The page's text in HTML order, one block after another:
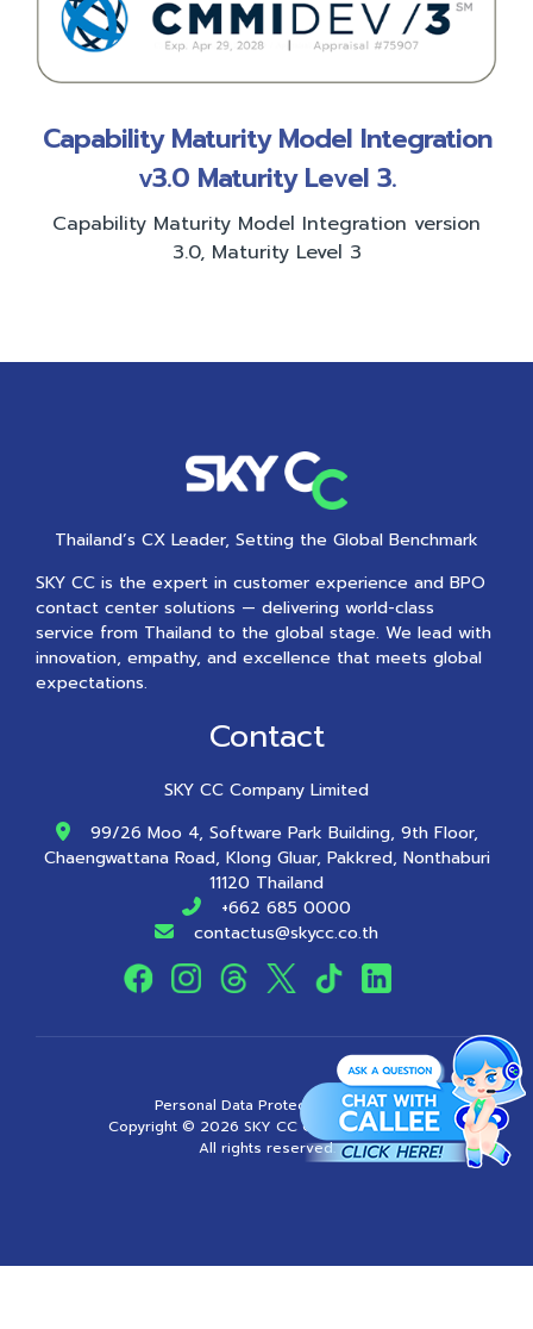
Capability Maturity Model Integration
v3.0 Maturity Level 3.
Capability Maturity Model Integration version
3.0, Maturity Level 3
Thailand’s CX Leader, Setting the Global Benchmark
SKY CC is the expert in customer experience and BPO
contact center solutions — delivering world-class
service from Thailand to the global stage. We lead with
innovation, empathy, and excellence that meets global
expectations.
Contact
SKY CC Company Limited
99/26 Moo 4, Software Park Building, 9th Floor,
Chaengwattana Road, Klong Gluar, Pakkred, Nonthaburi
11120 Thailand
+662 685 0000
contactus@skycc.co.th
Personal Data Protection Policy
Copyright © 2026 SKY CC Company Limited
All rights reserved.